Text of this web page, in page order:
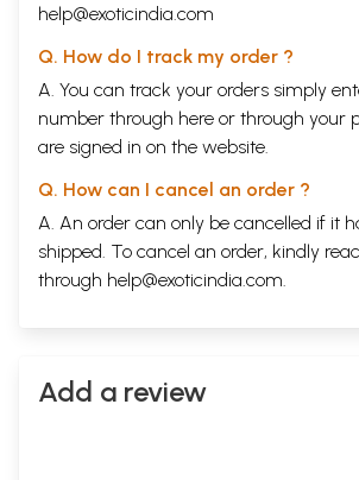
help@exoticindia.com
Q. How do I track my order ?
A. You can track your orders simply
number through here or through your
are signed in on the website.
Q. How can I cancel an order ?
A. An order can only be cancelled if it
shipped. To cancel an order, kindly
through help@exoticindia.com.
Add a review